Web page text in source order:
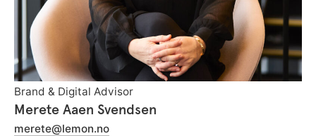
Brand & Digital Advisor
Merete Aaen Svendsen
merete@lemon.no